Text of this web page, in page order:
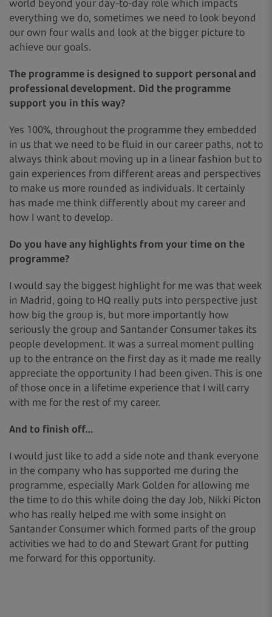
world beyond your day-to-day role which impacts
everything we do, sometimes we need to look beyond
our own four walls and look at the bigger picture to
achieve our goals.
The programme is designed to support personal and
professional development. Did the programme
support you in this way?
Yes 100%, throughout the programme they embedded
in us that we need to be fluid in our career paths, not to
always think about moving up in a linear fashion but to
gain experiences from different areas and perspectives
to make us more rounded as individuals. It certainly
has made me think differently about my career and
how I want to develop.
Do you have any highlights from your time on the
programme?
I would say the biggest highlight for me was that week
in Madrid, going to HQ really puts into perspective just
how big the group is, but more importantly how
seriously the group and Santander Consumer takes its
people development. It was a surreal moment pulling
up to the entrance on the first day as it made me really
appreciate the opportunity I had been given. This is one
of those once in a lifetime experience that I will carry
with me for the rest of my career.
And to finish off…
I would just like to add a side note and thank everyone
in the company who has supported me during the
programme, especially Mark Golden for allowing me
the time to do this while doing the day Job, Nikki Picton
who has really helped me with some insight on
Santander Consumer which formed parts of the group
activities we had to do and Stewart Grant for putting
me forward for this opportunity.